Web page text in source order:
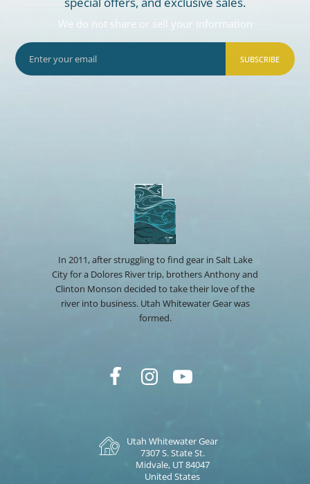
We do not share or sell your information
SUBSCRIBE
In 2011, after struggling to find gear in Salt Lake
City for a Dolores River trip, brothers Anthony and
Clinton Monson decided to take their love of the
river into business. Utah Whitewater Gear was
formed.
Utah Whitewater Gear
7307 S. State St.
Midvale, UT 84047
United States